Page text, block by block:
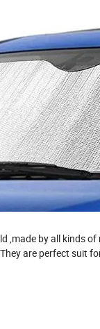
,made by all kinds
are perfect suit